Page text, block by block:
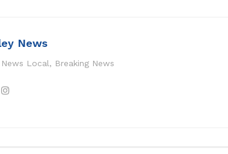
News
News Local, Breaking News